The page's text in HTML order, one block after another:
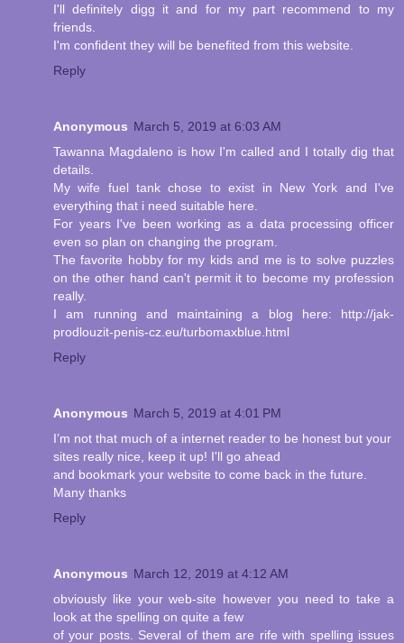
I'll definitely digg it and for my part recommend to my
friends.
I'm confident they will be benefited from this website.
Reply
Anonymous March 5, 2019 at 6:03 AM
Tawanna Magdaleno is how I'm called and I totally dig that
details.
My wife fuel tank chose to exist in New York and I've
everything that i need suitable here.
For years I've been working as a data processing officer
even so plan on changing the program.
The favorite hobby for my kids and me is to solve puzzles
on the other hand can't permit it to become my profession
really.
I am running and maintaining a blog here: http://jak-
prodlouzit-penis-cz.eu/turbomaxblue.html
Reply
Anonymous March 5, 2019 at 4:01 PM
I’m not that much of a internet reader to be honest but your
sites really nice, keep it up! I'll go ahead
and bookmark your website to come back in the future.
Many thanks
Reply
Anonymous March 12, 2019 at 4:12 AM
obviously like your web-site however you need to take a
look at the spelling on quite a few
of your posts. Several of them are rife with spelling issues